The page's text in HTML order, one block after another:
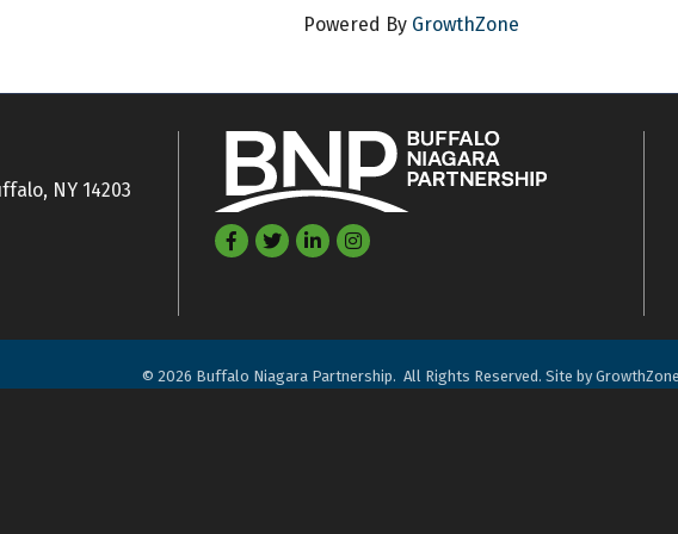
Powered By GrowthZone
NY 14203
Facebook
TwitterLinkedIn
© 2026 Buffalo Niagara Partnership. All Rights Reserved. Site by